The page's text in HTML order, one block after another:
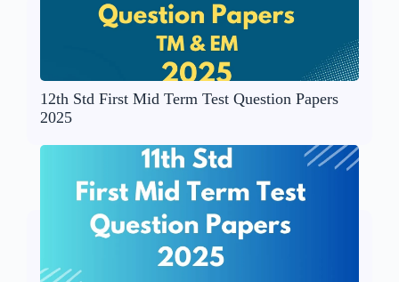
12th Std First Mid Term Test Question Papers
2025